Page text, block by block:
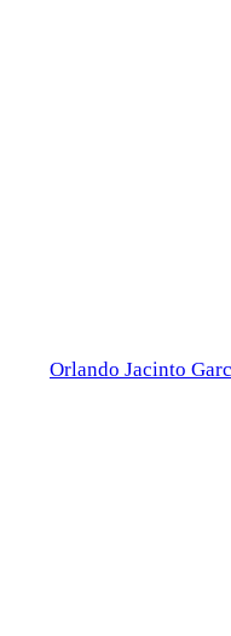
Orlando Jacinto